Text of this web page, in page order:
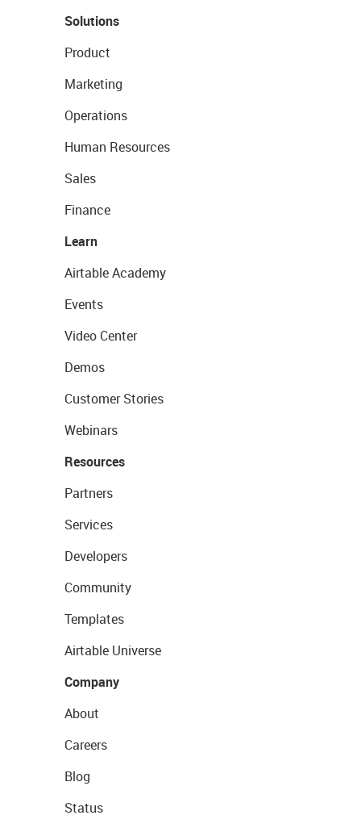
Solutions
Product
Marketing
Operations
Human Resources
Sales
Finance
Learn
Airtable Academy
Events
Video Center
Demos
Customer Stories
Webinars
Resources
Partners
Services
Developers
Community
Templates
Airtable Universe
Company
About
Careers
Blog
Status